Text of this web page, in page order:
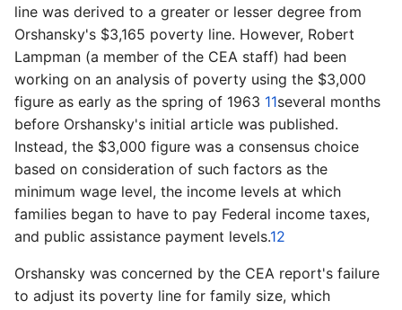
line was derived to a greater or lesser degree from
Orshansky's $3,165 poverty line. However, Robert
Lampman (a member of the CEA staff) had been
working on an analysis of poverty using the $3,000
figure as early as the spring of 1963 11­several months
before Orshansky's initial article was published.
Instead, the $3,000 figure was a consensus choice
based on consideration of such factors as the
minimum wage level, the income levels at which
families began to have to pay Federal income taxes,
and public assistance payment levels.12
Orshansky was concerned by the CEA report's failure
to adjust its poverty line for family size, which